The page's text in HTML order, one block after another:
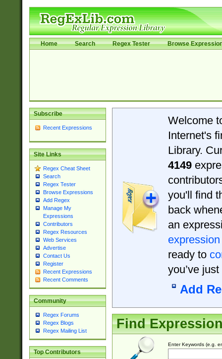
Home Search Regex Tester Browse
Subscribe
Recent Expressions
Site Links
Regex Cheat Sheet
Search
Regex Tester
Browse Expressions
Add Regex
Manage My
Expressions
Contributors
Regex Resources
Web Services
Advertise
Contact Us
Register
Recent Expressions
Recent Comments
Community
Regex Forums
Regex Blogs
Regex Mailing List
Top Contributors
Welcome
Internet's
Library.
4149
you'll find
back
an
expression
ready to
you’ve
Add
Find
Enter Keywords (e.g.